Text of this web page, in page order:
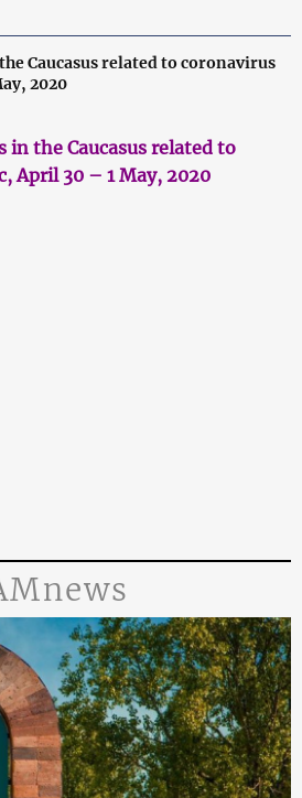
Caucasus related to coronavirus
2020
in the Caucasus related to
April 30 – 1 May, 2020